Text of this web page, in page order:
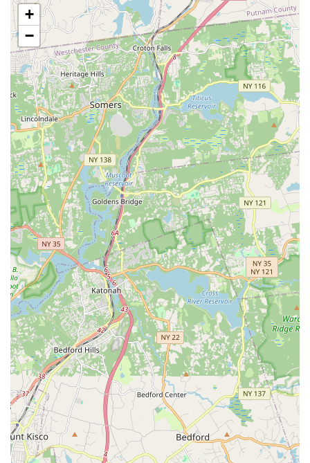
movement.
Variety of Combined Programs: Features "combo dance
classes" that integrate multiple dance forms and singing for
comprehensive skill development.
Additional Services: Includes offerings like modeling runway
classes, personal stylist services, event coordination, and
birthday party planning.
Virtual Learning Options: Provides Zoom classes, offering
flexibility for remote participation.
Director's Experience: Randi, the owner and lead
choreographer/teacher, is qualified to teach many forms of
dance and has a passion for storytelling through
choreography, particularly for weddings.
Contact Information:
Address: 45 Cherry Valley Ave, West Hempstead, NY 11552,
USA
Phone: (516) 225-1088
For residents across New York, particularly those on Long
Island, considering a performing arts center, FAME Theatrical
Honey's of Dance in West Hempstead presents itself as an
option. The studio's listed programs encompass a wide range
of dance styles and theatrical training, from early childhood to
adult levels, which could appeal to local families seeking
diverse artistic instruction. They offer classes in popular
genres like Ballet, Jazz, Hip Hop, and Musical Theatre, along
with specialized services such as wedding dance lessons,
catering to various interests within the community. The
availability of online Zoom classes also provides a flexible
option for New Yorkers who may prefer virtual learning or have
+
−